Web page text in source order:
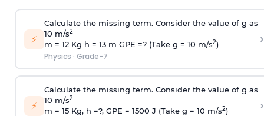
⚡
Calculate the missing term. Consider the value of g as
10 m/s2
m = 12 Kg h = 13 m GPE =? (Take g = 10 m/s2)
Physics · Grade-7
›
⚡
Calculate the missing term. Consider the value of g as
10 m/s2
m = 15 Kg, h =?, GPE = 1500 J (Take g = 10 m/s2) ›